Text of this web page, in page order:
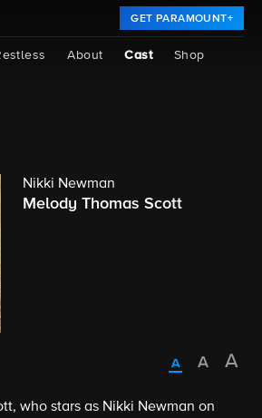
GET PARAMOUNT+
About Cast Shop
Nikki Newman
Melody Thomas Scott
who stars as Nikki Newman on